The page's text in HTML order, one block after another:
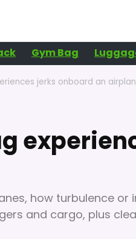
Gym Bag
jerks onboard an
how turbulence
and cargo, plus